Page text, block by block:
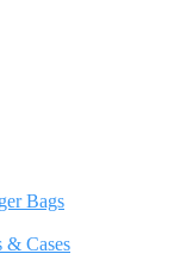
Bags
& Cases